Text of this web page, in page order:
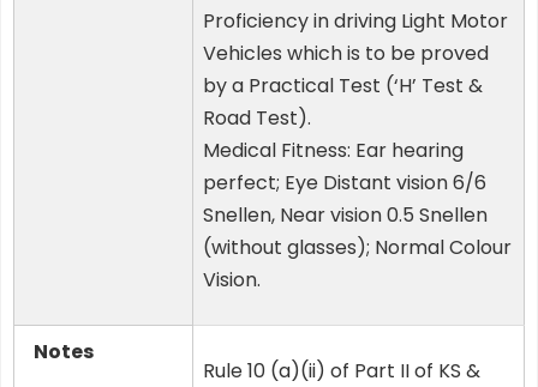
Proficiency in driving Light Motor
Vehicles which is to be proved
by a Practical Test (‘H’ Test &
Road Test).
Medical Fitness: Ear hearing
perfect; Eye Distant vision 6/6
Snellen, Near vision 0.5 Snellen
(without glasses); Normal Colour
Vision.
Notes
Rule 10 (a)(ii) of Part II of KS &